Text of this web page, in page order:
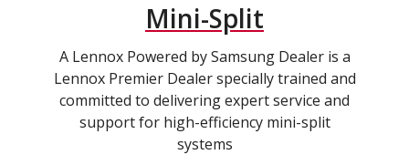
Mini-Split
A Lennox Powered by Samsung Dealer is a
Lennox Premier Dealer specially trained and
committed to delivering expert service and
support for high-efficiency mini-split
systems